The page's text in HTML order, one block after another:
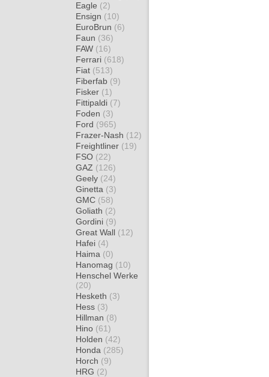
Eagle (2)
Ensign (10)
EuroBrun (6)
Faun (36)
FAW (16)
Ferrari (618)
Fiat (513)
Fiberfab (9)
Fisker (1)
Fittipaldi (7)
Foden (3)
Ford (965)
Frazer-Nash (12)
Freightliner (19)
FSO (22)
GAZ (126)
Geely (24)
Ginetta (3)
GMC (58)
Goliath (2)
Gordini (9)
Great Wall (12)
Hafei (4)
Haima (0)
Hanomag (10)
Henschel Werke
(20)
Hesketh (3)
Hess (3)
Hillman (8)
Hino (61)
Holden (42)
Honda (285)
Horch (9)
HRG (2)